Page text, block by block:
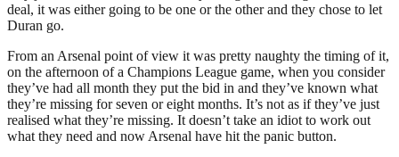
deal, it was either going to be one or the other and they chose to let
Duran go.
From an Arsenal point of view it was pretty naughty the timing of it,
on the afternoon of a Champions League game, when you consider
they’ve had all month they put the bid in and they’ve known what
they’re missing for seven or eight months. It’s not as if they’ve just
realised what they’re missing. It doesn’t take an idiot to work out
what they need and now Arsenal have hit the panic button.